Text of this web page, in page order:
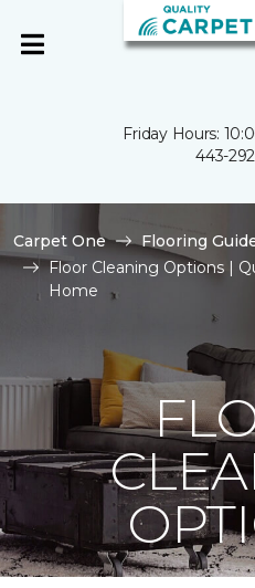
Friday Hours:
443-
Carpet One Flooring
Floor Cleaning Options |
Home